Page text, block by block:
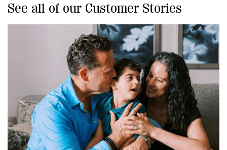
See all of our Customer Stories